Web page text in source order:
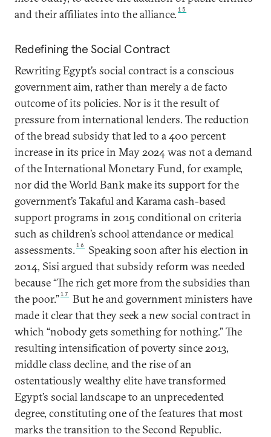
and their affiliates into the alliance.15
Redefining the Social Contract
Rewriting Egypt’s social contract is a conscious
government aim, rather than merely a de facto
outcome of its policies. Nor is it the result of
pressure from international lenders. The reduction
of the bread subsidy that led to a 400 percent
increase in its price in May 2024 was not a demand
of the International Monetary Fund, for example,
nor did the World Bank make its support for the
government’s Takaful and Karama cash-based
support programs in 2015 conditional on criteria
such as children’s school attendance or medical
assessments.16
Speaking soon after his election in
2014, Sisi argued that subsidy reform was needed
because “The rich get more from the subsidies than
the poor.”17
But he and government ministers have
made it clear that they seek a new social contract in
which “nobody gets something for nothing.” The
resulting intensification of poverty since 2013,
middle class decline, and the rise of an
ostentatiously wealthy elite have transformed
Egypt’s social landscape to an unprecedented
degree, constituting one of the features that most
marks the transition to the Second Republic.